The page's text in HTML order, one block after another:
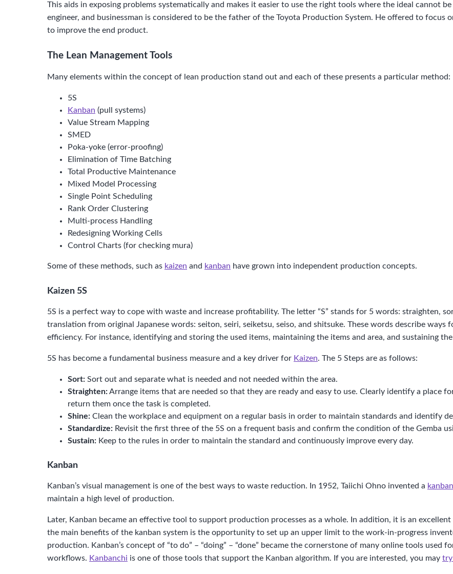
This aids in exposing problems systematically and makes it easier to use the right tools where the ideal cannot be
engineer, and businessman is considered to be the father of the Toyota Production System. He offered to focus
to improve the end product.
The Lean Management Tools
Many elements within the concept of lean production stand out and each of these presents a particular method:
5S
Kanban (pull systems)
Value Stream Mapping
SMED
Poka-yoke (error-proofing)
Elimination of Time Batching
Total Productive Maintenance
Mixed Model Processing
Single Point Scheduling
Rank Order Clustering
Multi-process Handling
Redesigning Working Cells
Control Charts (for checking mura)
Some of these methods, such as kaizen and kanban have grown into independent production concepts.
Kaizen 5S
5S is a perfect way to cope with waste and increase profitability. The letter “S” stands for 5 words: straighten,
translation from original Japanese words: seiton, seiri, seiketsu, seiso, and shitsuke. These words describe
efficiency. For instance, identifying and storing the used items, maintaining the items and area, and sustaining
5S has become a fundamental business measure and a key driver for Kaizen. The 5 Steps are as follows:
Sort: Sort out and separate what is needed and not needed within the area.
Straighten:Arrange items that are needed so that they are ready and easy to use. Clearly identify a place
return them once the task is completed.
Shine: Clean the workplace and equipment on a regular basis in order to maintain standards and identify
Standardize: Revisit the first three of the 5S on a frequent basis and confirm the condition of the Gemba
Sustain: Keep to the rules in order to maintain the standard and continuously improve every day.
Kanban
Kanban’s visual management is one of the best ways to waste reduction. In 1952, Taiichi Ohno invented a
maintain a high level of production.
Later, Kanban became an effective tool to support production processes as a whole. In addition, it is an
the main benefits of the kanban system is the opportunity to set up an upper limit to the work-in-progress
production. Kanban’s concept of “to do” – “doing” – “done” became the cornerstone of many online tools used
workflows. Kanbanchi is one of those tools that support the Kanban algorithm. If you are interested, you may